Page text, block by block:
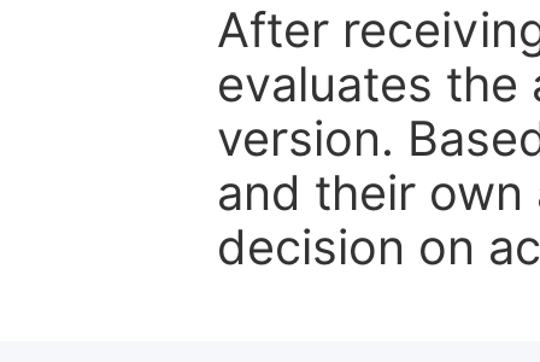
After
evaluates the
version.
and their own
decision on